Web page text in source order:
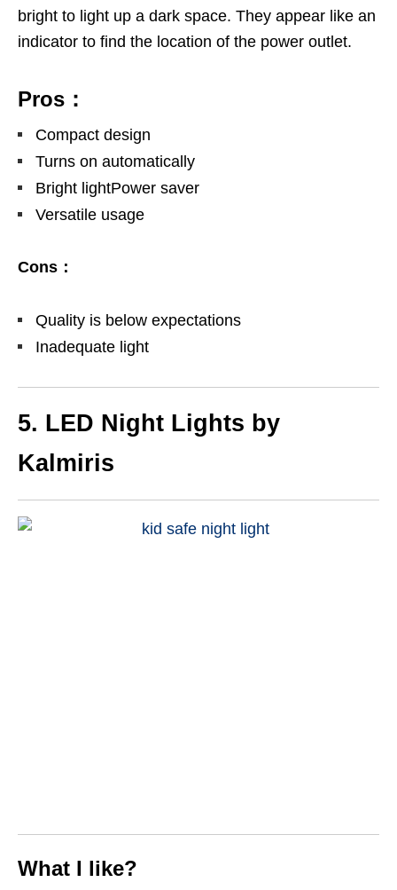
bright to light up a dark space. They appear like an
indicator to find the location of the power outlet.
Pros：
Compact design
Turns on automatically
Bright lightPower saver
Versatile usage
Cons：
Quality is below expectations
Inadequate light
5. LED Night Lights by
Kalmiris
What I like?